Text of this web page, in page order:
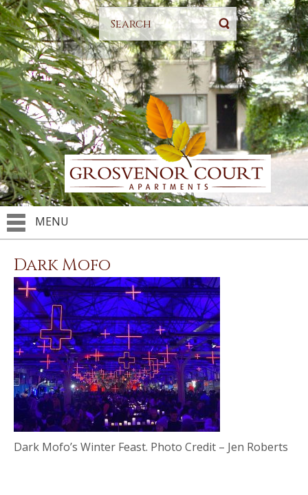
MENU
Dark Mofo
Dark Mofo’s Winter Feast. Photo Credit – Jen Roberts